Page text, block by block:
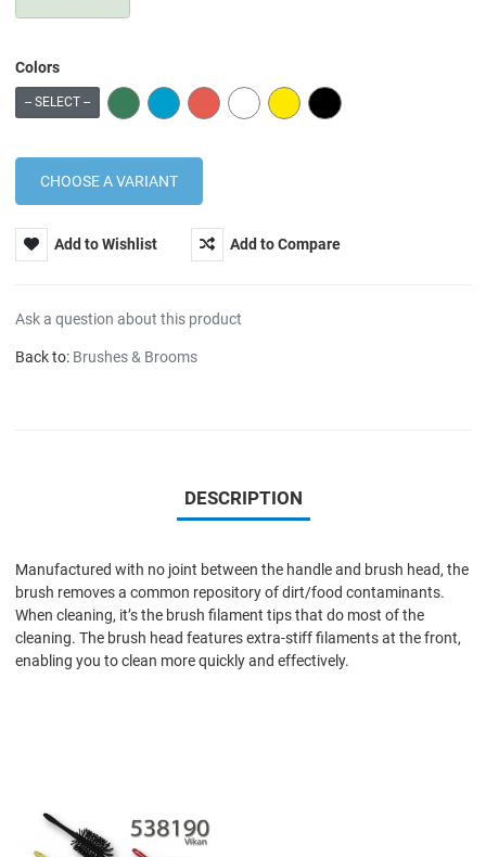
Colors
-- SELECT -- GREEN BLUE RED WHITE YELLOW BLACK
Add to Wishlist Add to Compare
Ask a question about this product
Back to: Brushes & Brooms
DESCRIPTION
Manufactured with no joint between the handle and brush head, the
brush removes a common repository of dirt/food contaminants.
When cleaning, it’s the brush filament tips that do most of the
cleaning. The brush head features extra-stiff filaments at the front,
enabling you to clean more quickly and effectively.